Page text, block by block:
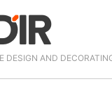
DESIGN AND